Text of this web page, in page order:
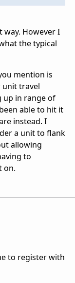
However I
the typical
mention is
unit travel
up in range of
able to hit it
instead. I
a unit to flank
allowing
to
on.
to register with